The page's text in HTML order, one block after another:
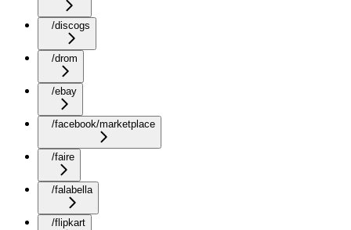
/discogs
/drom
/ebay
/facebook/marketplace
/faire
/falabella
/flipkart